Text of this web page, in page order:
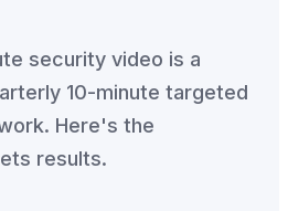
security video is a
10-minute targeted
Here's the
results.